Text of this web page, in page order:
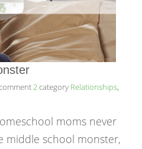
2category Relationships,
moms never
middle school monster,